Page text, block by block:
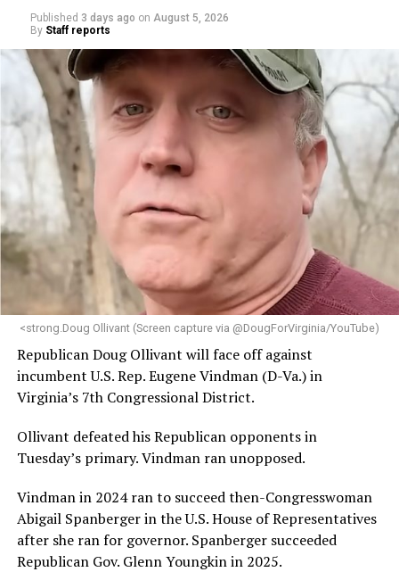
“With over three decades of nonprofit experience and
15 years serving as an executive director, Charlene
brings a wealth of knowledge in organizational
leadership, program development, and community
engagement,” the Mary’s House board says in a
statement.
“Her proven track record of building impactful
programs and leading mission-driven organizations
makes her uniquely suited to guide Mary’s House into its
next phase of growth,” the statement continues.
“Charlene is deeply aligned with the mission of Mary’s
provide safe, inclusive housing and supportive services
for LGBTQ+ older adults,” it says. “Under her leadership,
the organization will continue to expand its impact
while remaining grounded in the values that define our
community.”
Leach’s LinkedIn page shows she has most recently
served since 2022 as executive director of the African
American AIDS Task Force in Minneapolis. Prior to that,
it shows she served as executive director of the
Published 3 days ago on August 5, 2026
By Staff reports
<strong.Doug Ollivant (Screen capture via @DougForVirginia/YouTube)
Republican Doug Ollivant will face off against
incumbent U.S. Rep. Eugene Vindman (D-Va.) in
Virginia’s 7th Congressional District.
Ollivant defeated his Republican opponents in
Tuesday’s primary. Vindman ran unopposed.
Vindman in 2024 ran to succeed then-Congresswoman
Abigail Spanberger in the U.S. House of Representatives
after she ran for governor. Spanberger succeeded
Republican Gov. Glenn Youngkin in 2025.